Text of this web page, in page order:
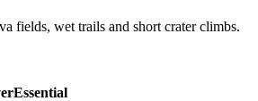
fields, wet trails and short crater climbs.
Essential